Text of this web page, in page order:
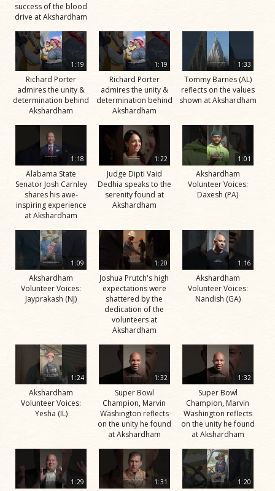
success of the blood
drive at Akshardham
1:19
Richard Porter
admires the unity &
determination behind
Akshardham
1:19
Richard Porter
admires the unity &
determination behind
Akshardham
1:33
Tommy Barnes (AL)
reflects on the values
shown at Akshardham
1:18
Alabama State
Senator Josh Carnley
shares his awe-
inspiring experience
at Akshardham
1:22
Judge Dipti Vaid
Dedhia speaks to the
serenity found at
Akshardham
1:01
Akshardham
Volunteer Voices:
Daxesh (PA)
1:09
Akshardham
Volunteer Voices:
Jayprakash (NJ)
1:20
Joshua Prutch's high
expectations were
shattered by the
dedication of the
volunteers at
Akshardham
1:16
Akshardham
Volunteer Voices:
Nandish (GA)
1:24
Akshardham
Volunteer Voices:
Yesha (IL)
1:32
Super Bowl
Champion, Marvin
Washington reflects
on the unity he found
at Akshardham
1:32
Super Bowl
Champion, Marvin
Washington reflects
on the unity he found
at Akshardham
1:29 1:31 1:20